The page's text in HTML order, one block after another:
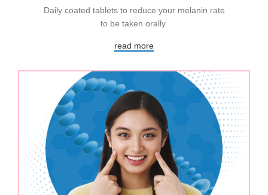
Daily coated tablets to reduce your melanin rate
to be taken orally.
read more